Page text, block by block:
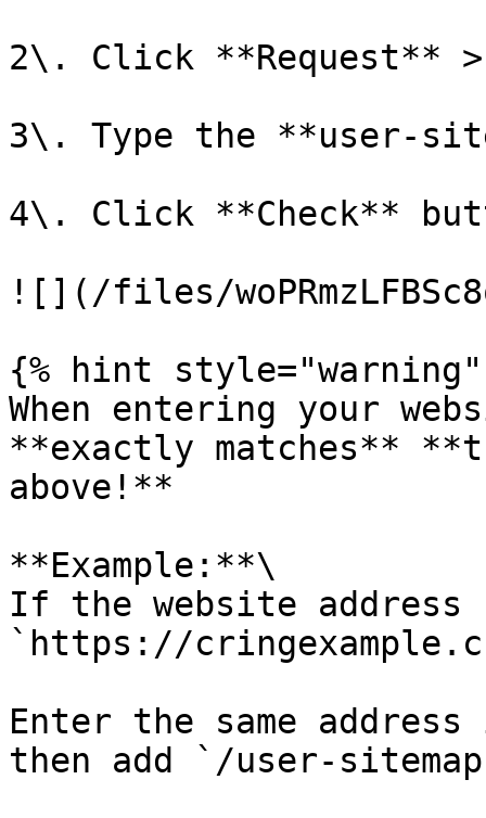
2\. Click **Request** >
3\. Type the **user-
4\. Click **Check**
![](/files/
{% hint style="warning"
When entering your
**exactly matches**
above!**
**Example:**\
If the website
`https://
Enter the same
then add `/user-